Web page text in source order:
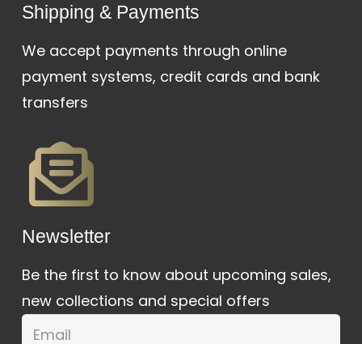
Shipping & Payments
We accept payments through online
payment systems, credit cards and bank
transfers
Newsletter
Be the first to know about upcoming sales,
new collections and special offers